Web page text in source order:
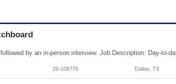
26-108779 Dallas, TX